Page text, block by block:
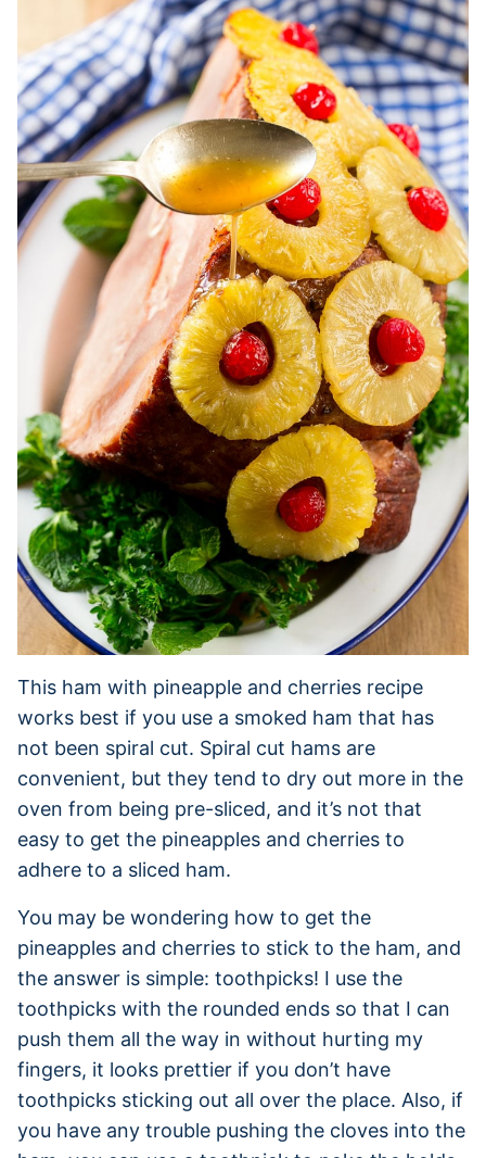
This ham with pineapple and cherries recipe
works best if you use a smoked ham that has
not been spiral cut. Spiral cut hams are
convenient, but they tend to dry out more in the
oven from being pre-sliced, and it’s not that
easy to get the pineapples and cherries to
adhere to a sliced ham.
You may be wondering how to get the
pineapples and cherries to stick to the ham, and
the answer is simple: toothpicks! I use the
toothpicks with the rounded ends so that I can
push them all the way in without hurting my
fingers, it looks prettier if you don’t have
toothpicks sticking out all over the place. Also, if
you have any trouble pushing the cloves into the